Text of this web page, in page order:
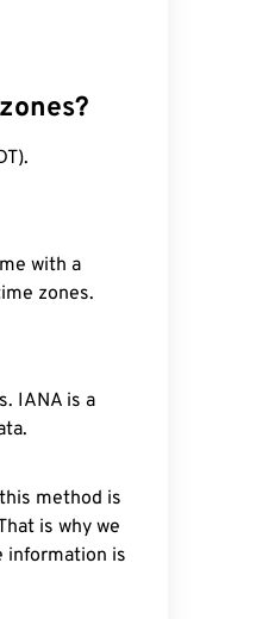
with a
zones.
IANA is a
method is
is why we
information is